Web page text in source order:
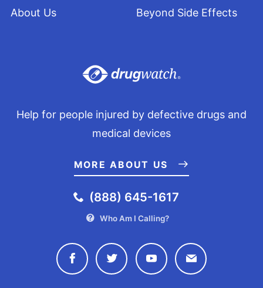
About Us Beyond Side Effects
Help for people injured by defective drugs and
medical devices
MORE ABOUT US
(888) 645-1617
Who Am I Calling?
Connect with Drugwatch on
Connect with Drugwatch
Connect with
Contact